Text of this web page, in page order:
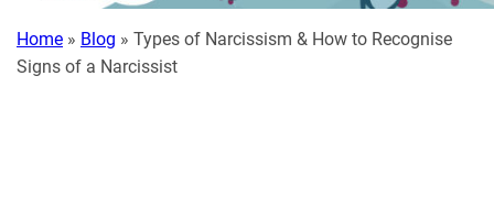
Home » Blog » Types of Narcissism & How to Recognise
Signs of a Narcissist